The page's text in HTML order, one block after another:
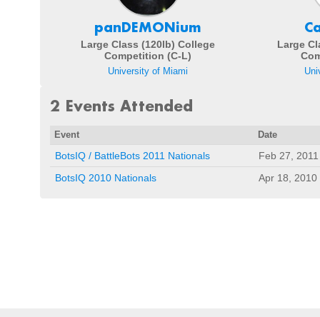
panDEMONium
Large Class (120lb) College
Competition (C-L)
University of Miami
Large
2 Events Attended
Event Date
BotsIQ / BattleBots 2011 Nationals
Feb 27, 2011
BotsIQ 2010 Nationals
Apr 18, 2010